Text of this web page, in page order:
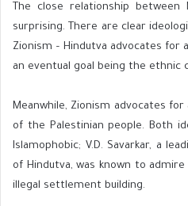
The close relationship between
surprising. There are clear
Zionism – Hindutva advocates for
an eventual goal being the ethnic
Meanwhile, Zionism advocates
of the Palestinian people. Both
Islamophobic; V.D. Savarkar, a
of Hindutva, was known to admire
illegal settlement building.